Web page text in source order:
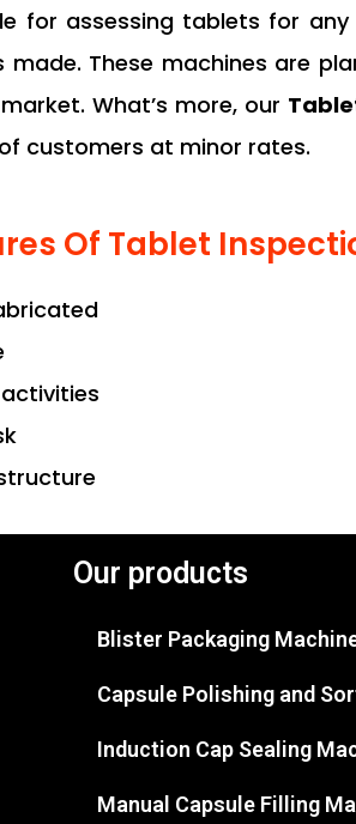
for assessing tablets for
made. These machines are
What’s more, our
customers at minor rates.
Of Tablet
activities
Our products
Blister Packaging
Capsule Polishing and
Induction Cap Sealing
Manual Capsule Filling